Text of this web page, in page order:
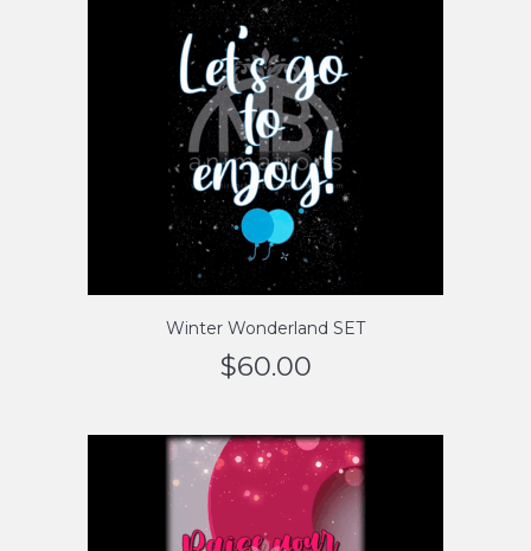
Winter Wonderland SET
$60.00